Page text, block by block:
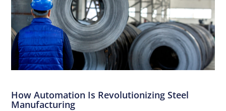
How Automation Is Revolutionizing Steel
Manufacturing